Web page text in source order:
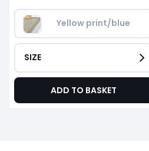
Yellow print/blue
SIZE
ADD TO BASKET